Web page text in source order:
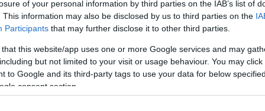
of your personal information by third parties on the IAB’s list of
This information may also be disclosed by us to third parties on the
Participants that may further disclose it to other third parties.
that this website/app uses one or more Google services and may
but not limited to your visit or usage behaviour. You may
to Google and its third-party tags to use your data for below
consent section.
Scholarship
- EESTEC